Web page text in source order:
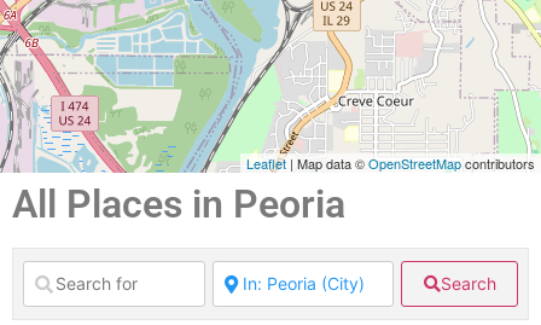
Leaflet| Map data ©OpenStreetMapcontributors
All Places in Peoria
Search